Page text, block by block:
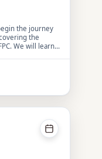
the journey
the
We will learn